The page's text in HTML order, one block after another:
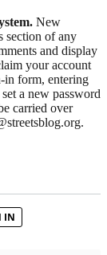
New
section of any
and display
your account
in form, entering
a new password
carried over